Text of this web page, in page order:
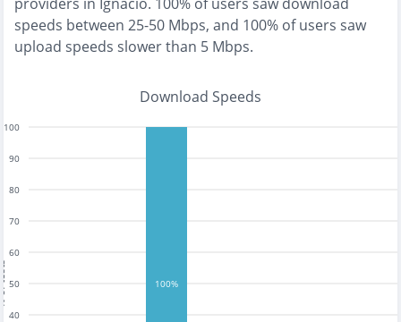
speeds between 25-50 Mbps, and 100% of users saw
upload speeds slower than 5 Mbps.
Download Speeds
40
50
60
70
80
90
100
100%